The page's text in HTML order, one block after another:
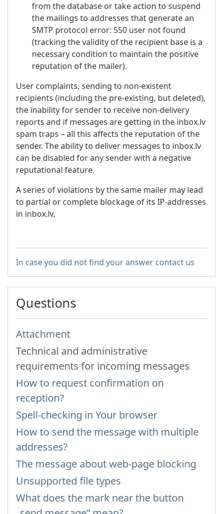
from the database or take action to suspend
the mailings to addresses that generate an
SMTP protocol error: 550 user not found
(tracking the validity of the recipient base is a
necessary condition to maintain the positive
reputation of the mailer).
User complaints, sending to non-existent
recipients (including the pre-existing, but deleted),
the inability for sender to receive non-delivery
reports and if messages are getting in the inbox.lv
spam traps – all this affects the reputation of the
sender. The ability to deliver messages to inbox.lv
can be disabled for any sender with a negative
reputational feature.
A series of violations by the same mailer may lead
to partial or complete blockage of its IP-addresses
in inbox.lv.
In case you did not find your answer contact us
Questions
Attachment
Technical and administrative
requirements for incoming messages
How to request confirmation on
reception?
Spell-checking in Your browser
How to send the message with multiple
addresses?
The message about web-page blocking
Unsupported file types
What does the mark near the button